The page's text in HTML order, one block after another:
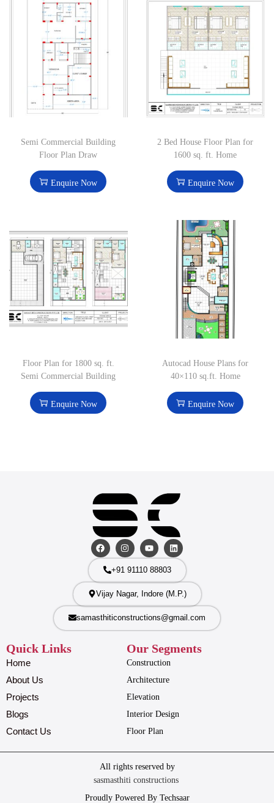
Semi Commercial Building
Floor Plan Draw
Enquire Now
2 Bed House Floor Plan for
1600 sq. ft. Home
Enquire Now
Floor Plan for 1800 sq. ft.
Semi Commercial Building
Enquire Now
Autocad House Plans for
40×110 sq.ft. Home
Enquire Now
+91 91110 88803
Vijay Nagar, Indore (M.P.)
samasthiticonstructions@gmail.com
Quick Links
Home
About Us
Projects
Blogs
Contact Us
Our Segments
Construction
Architecture
Elevation
Interior Design
Floor Plan
All rights reserved by
sasmasthiti constructions
Proudly Powered By Techsaar